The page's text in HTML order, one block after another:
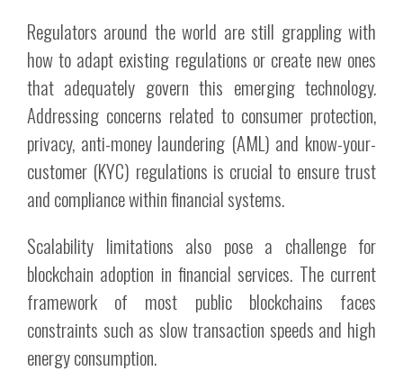
Regulators around the world are still grappling with
how to adapt existing regulations or create new ones
that adequately govern this emerging technology.
Addressing concerns related to consumer protection,
privacy, anti-money laundering (AML) and know-your-
customer (KYC) regulations is crucial to ensure trust
and compliance within financial systems.
Scalability limitations also pose a challenge for
blockchain adoption in financial services. The current
framework of most public blockchains faces
constraints such as slow transaction speeds and high
energy consumption.